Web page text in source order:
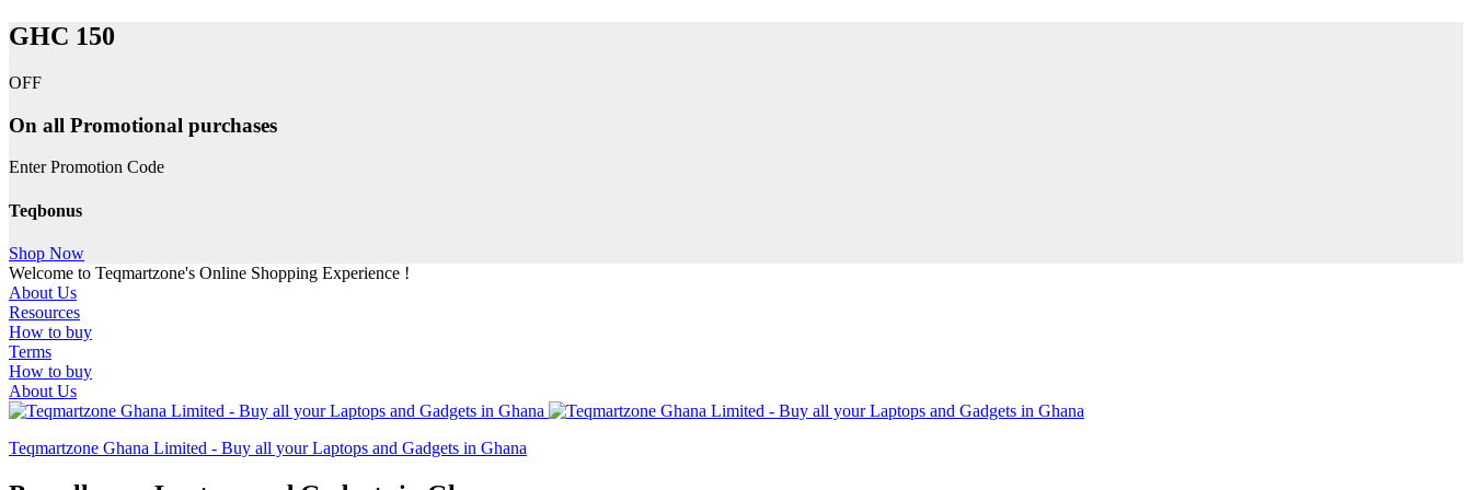
GHC 150
OFF
On all Promotional purchases
Enter Promotion Code
Teqbonus
Shop Now
Welcome to Teqmartzone's Online Shopping Experience !
About Us
Resources
How to buy
Terms
How to buy
About Us
Teqmartzone Ghana Limited - Buy all your Laptops and Gadgets in Ghana